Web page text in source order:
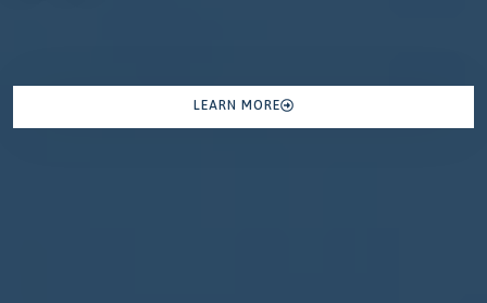
LEARN MORE